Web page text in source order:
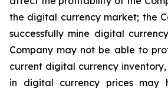
the digital currency market; the
successfully mine digital
Company may not be able to
current digital currency
in digital currency prices may